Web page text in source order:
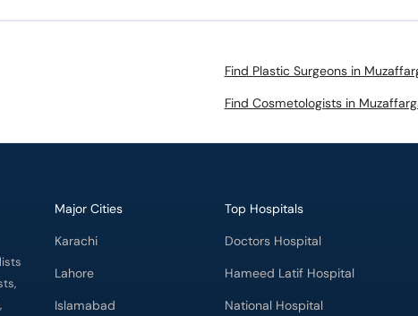
Find Plastic Surgeons in
Find Cosmetologists in
Major Cities
Karachi
Lahore
Islamabad
Top Hospitals
Doctors Hospital
Hameed Latif Hospital
National Hospital